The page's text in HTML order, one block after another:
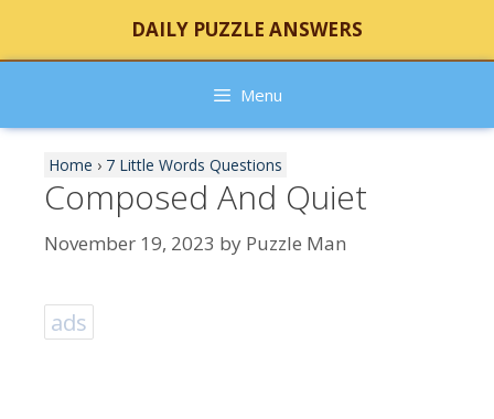
content
DAILY PUZZLE ANSWERS
Menu
Home › 7 Little Words Questions
Composed And Quiet
November 19, 2023 by Puzzle Man
ads